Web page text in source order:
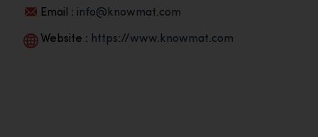
Email : info@knowmat.com
Website : https://www.knowmat.com